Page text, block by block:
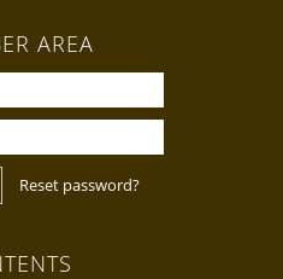
AREA
Reset password?